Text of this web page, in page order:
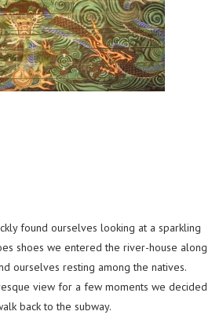
found ourselves looking at a sparkling
shoes we entered the river-house along
ourselves resting among the natives.
view for a few moments we decided
back to the subway.